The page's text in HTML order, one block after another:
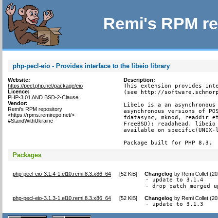
Remi's RPM
php-pecl-eio - Provides interface to the libeio library
Website:
https://pecl.php.net/package/eio
Licence:
PHP-3.01 AND BSD-2-Clause
Vendor:
Remi's RPM repository
<https://rpms.remirepo.net/>
#StandWithUkraine
Description:
This extension provides
(see http://
Libeio is a an
asynchronous versions of
fdatasync, mknod, readdir
FreeBSD); readahead.
available on
Package built for PHP 8.3.
Packages
php-pecl-eio-3.1.4-1.el10.remi.8.3.x86_64 [52 KiB] Changelog byRemi Collet
- update to 3.1.4
- drop patch merged
php-pecl-eio-3.1.3-1.el10.remi.8.3.x86_64 [52 KiB] Changelog byRemi Collet
- update to 3.1.3